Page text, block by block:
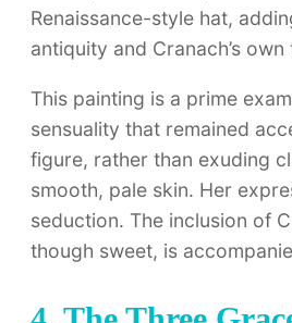
Renaissance-style hat,
antiquity and Cranach’s own
This painting is a prime
sensuality that remained
figure, rather than exuding
smooth, pale skin. Her
seduction. The inclusion of
though sweet, is